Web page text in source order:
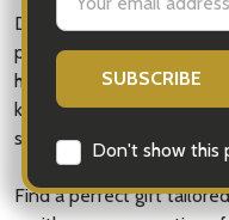
Address
Don't show this
Doesn't chocolate
pinnacle of luxury? iGift
hampers to make the
know that finding
searching for something
Find a perfect gift